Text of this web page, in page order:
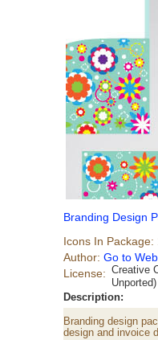
Branding Design
Icons In Package:
Author: Go to
License: Creative
Unported)
Description:
Branding design
design and invoice